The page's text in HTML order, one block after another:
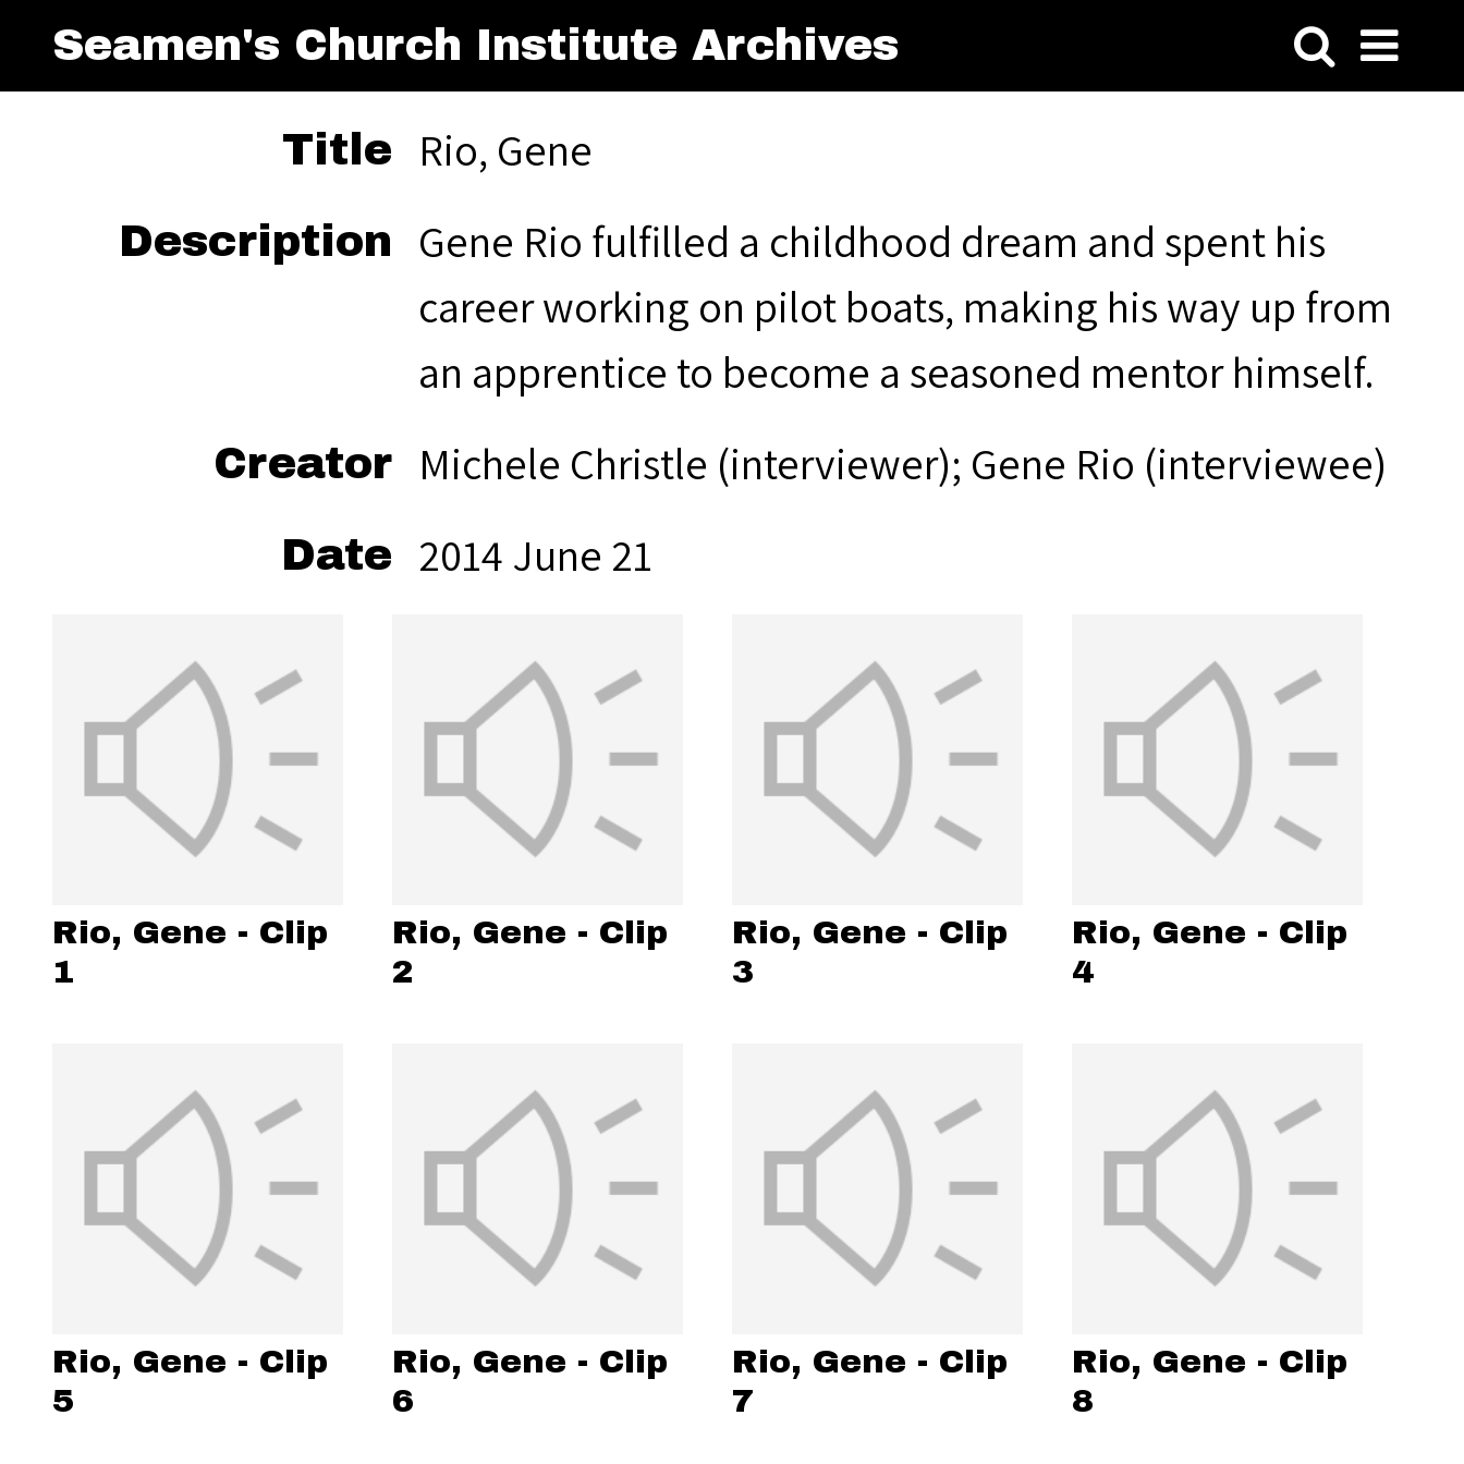
Seamen's Church Institute Archives
Title Rio, Gene
Description
Gene Rio fulfilled a childhood dream and spent his
career working on pilot boats, making his way up from
an apprentice to become a seasoned mentor himself.
Creator Michele Christle (interviewer); Gene Rio (interviewee)
Date 2014 June 21
Rio, Gene - Clip
1
Rio, Gene - Clip
2
Rio, Gene - Clip
3
Rio, Gene - Clip
4
Rio, Gene - Clip
5
Rio, Gene - Clip
6
Rio, Gene - Clip
7
Rio, Gene - Clip
8